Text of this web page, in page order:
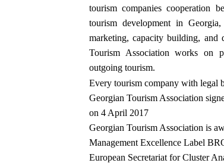
tourism companies cooperation
tourism development in
marketing, capacity building, and
Tourism Association works on
outgoing tourism.
Every tourism company with legal
Georgian Tourism Association
on 4 April 2017
Georgian Tourism Association is
Management Excellence Label
European Secretariat for Cluster